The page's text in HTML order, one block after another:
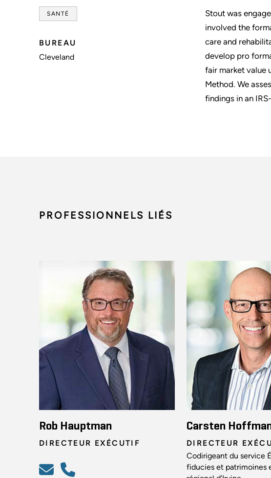
SANTÉ
BUREAU
Cleveland
Stout was
involved the
care and
develop pro
fair market value
Method. We
findings in an
PROFESSIONNELS LIÉS
Rob Hauptman
DIRECTEUR EXÉCUTIF
Carsten
DIRECTEUR
Codirigeant du service
fiducies et patrimoines